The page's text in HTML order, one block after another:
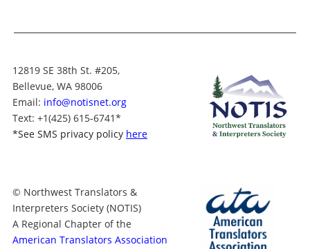
12819 SE 38th St. #205,
Bellevue, WA 98006
Email: info@notisnet.org
Text: +1(425) 615-6741*
*See SMS privacy policy here
© Northwest Translators &
Interpreters Society (NOTIS)
A Regional Chapter of the
American Translators Association